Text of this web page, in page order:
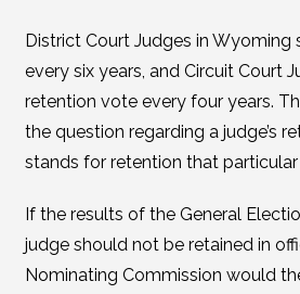
District Court Judges in Wyoming
every six years, and Circuit Court
retention vote every four years.
the question regarding a judge’s
stands for retention that particular
If the results of the General
judge should not be retained in
Nominating Commission would